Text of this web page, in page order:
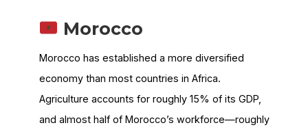
Morocco
Morocco has established a more diversified
economy than most countries in Africa.
Agriculture accounts for roughly 15% of its GDP,
and almost half of Morocco’s workforce—roughly